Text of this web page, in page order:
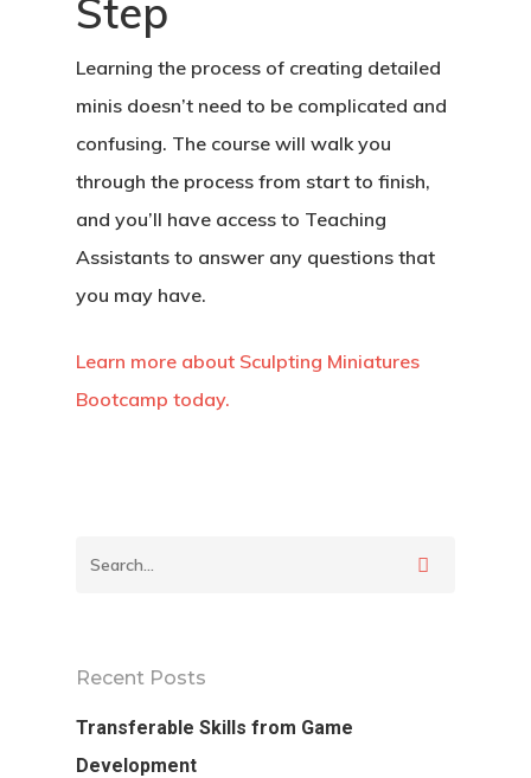
Step
Learning the process of creating detailed
minis doesn’t need to be complicated and
confusing. The course will walk you
through the process from start to finish,
and you’ll have access to Teaching
Assistants to answer any questions that
you may have.
Learn more about Sculpting Miniatures
Bootcamp today.
Recent Posts
Transferable Skills from Game
Development